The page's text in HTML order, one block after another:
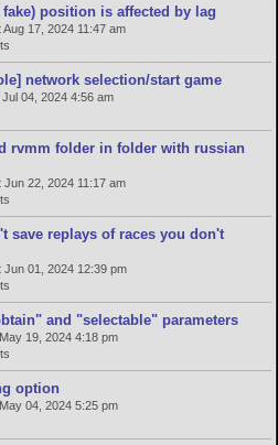
position is affected by lag
Aug 17, 2024 11:47 am
network selection/start game
04, 2024 4:56 am
rvmm folder in folder with russian
Jun 22, 2024 11:17 am
save replays of races you don't
Jun 01, 2024 12:39 pm
and "selectable" parameters
19, 2024 4:18 pm
option
04, 2024 5:25 pm